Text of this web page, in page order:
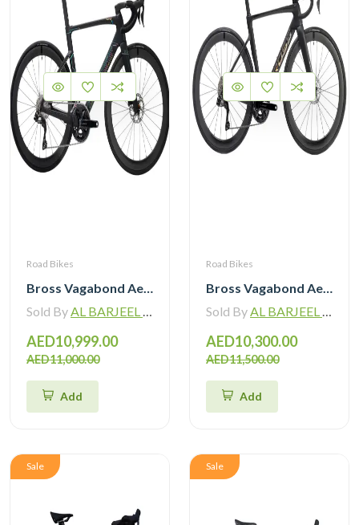
Road Bikes
Bross Vagabond Aero 6SE 105 Di2 R7170 Carbon Road Bike with Carbon Wheels
Sold ByAL BARJEEL MOTOR BIKE TRADING L.L.C
AED10,999.00
AED11,000.00
Add
Road Bikes
Bross Vagabond Aero 6i 105 Di2 R7170 Carbon Road Bike 2026
Sold ByAL BARJEEL MOTOR BIKE TRADING L.L.C
AED10,300.00
AED11,500.00
Add
Sale Sale